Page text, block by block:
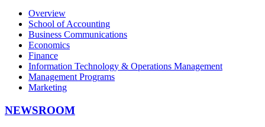
Overview
School of Accounting
Business Communications
Economics
Finance
Information Technology & Operations Management
Management Programs
Marketing
NEWSROOM